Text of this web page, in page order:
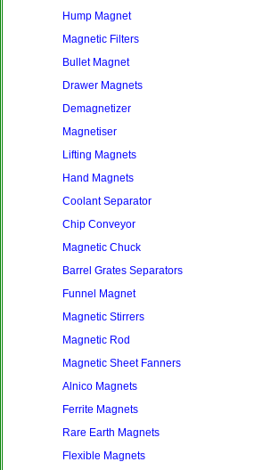
Hump Magnet
Magnetic Filters
Bullet Magnet
Drawer Magnets
Demagnetizer
Magnetiser
Lifting Magnets
Hand Magnets
Coolant Separator
Chip Conveyor
Magnetic Chuck
Barrel Grates Separators
Funnel Magnet
Magnetic Stirrers
Magnetic Rod
Magnetic Sheet Fanners
Alnico Magnets
Ferrite Magnets
Rare Earth Magnets
Flexible Magnets